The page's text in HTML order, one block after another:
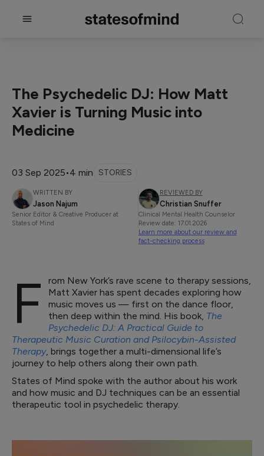
03 Sep 2025•4 min STORIES
WRITTEN BY
Jason Najum
Senior Editor & Creative Producer at
States of Mind
REVIEWED BY
Christian Snuffer
Clinical Mental Health Counselor
Review date: 17.01.2026
Learn more about our review and
fact-checking process
The Psychedelic DJ: How Matt
Xavier is Turning Music into
Medicine
F
rom New York’s rave scene to therapy sessions,
Matt Xavier has spent decades exploring how
music moves us — first on the dance floor,
then deep within the mind. His book, The
Psychedelic DJ: A Practical Guide to
Therapeutic Music Curation and Psilocybin-Assisted
Therapy, brings together a multi-dimensional life’s
journey to help others along their own path.
States of Mind spoke with the author about his work
and how music and DJ techniques can be an essential
therapeutic tool in psychedelic therapy.